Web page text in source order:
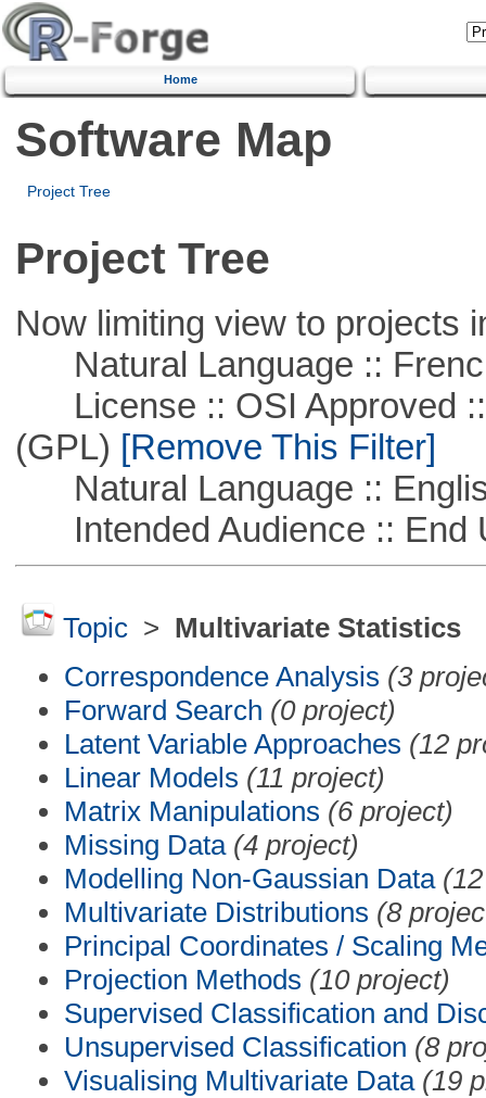
Home
Software Map
Project Tree
Project Tree
Now limiting view to projects
Natural Language ::
License :: OSI Approved ::
(GPL) [Remove This Filter]
Natural Language ::
Intended Audience :: End
Topic> Multivariate Statistics
Correspondence Analysis (3
Forward Search (0 project)
Latent Variable Approaches (12
Linear Models (11 project)
Matrix Manipulations (6 project)
Missing Data (4 project)
Modelling Non-Gaussian Data
Multivariate Distributions (8
Principal Coordinates / Scaling
Projection Methods (10 project)
Supervised Classification and
Unsupervised Classification (8
Visualising Multivariate Data (19